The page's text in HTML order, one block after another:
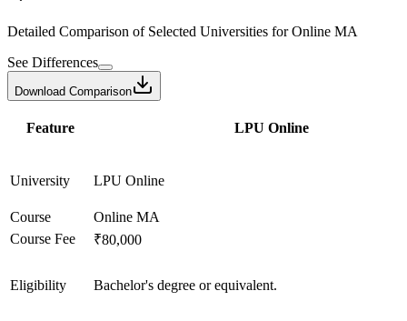
Detailed Comparison of Selected Universities forOnline MA
See Differences
Download Comparison
Feature LPU Online
University LPU Online
Course
Online MA
Course Fee
₹80,000
Eligibility Bachelor's degree or equivalent.